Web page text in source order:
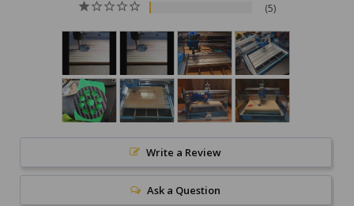
5
Write a Review
Ask a Question